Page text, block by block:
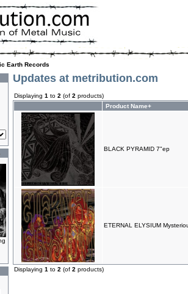
Earth Records
Updates at metribution.com
Displaying 1 to 2 (of 2 products)
Product Name+
BLACK PYRAMID 7"ep
ETERNAL ELYSIUM
Displaying 1 to 2 (of 2 products)